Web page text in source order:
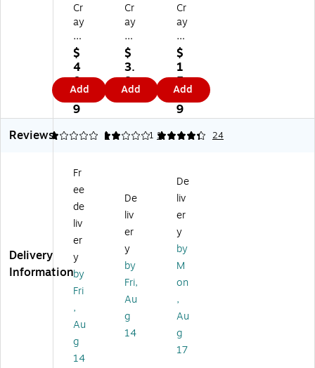
Cr
ay
ol
a
G
all
on
Pa
int
Di
si
ng
Pu
m
Pa
ck
of
12
21
2
9-
$
4
0.
5
9
Add
Cr
ay
ol
a
®
Di
sp
en
sin
g
r
Ga
l
Co
nt
ai
ne
r
$
3.
8
9
Add
Cr
ay
ol
a
Bu
tte
rfl
y
Fin
ge
nt
Pa
let
te
(BI
N
81
51
)
$
1
5.
4
9
Add
Reviews
1 1
2 1
4.21 24
Delivery
Information
Fr
ee
de
liv
er
y
by
Fri
,
Au
g
14
De
liv
er
y
by
Fri,
Au
g
14
De
liv
er
y
by
M
on
,
Au
g
17